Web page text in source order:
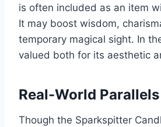
is often included as an item
It may boost wisdom,
temporary magical sight. In
valued both for its aesthetic
Real-World Parallels
Though the Sparkspitter